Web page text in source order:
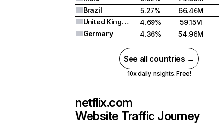
Brazil
5.27%
66.46M
United Kingdom
4.69%
59.15M
Germany
4.36% 54.96M
See all countries →
10x daily insights. Free!
netflix.com
Website Traffic Journey